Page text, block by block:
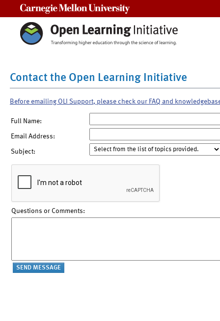
Contact the Open Learning Initiative
Before emailing OLI Support, please check our FAQ and
Full Name:
Email Address:
Subject:
Questions or Comments: